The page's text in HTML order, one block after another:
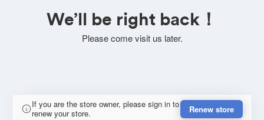
We’ll be right back！
Please come visit us later.
If you are the store owner, please sign in to
renew your store.
Renew store